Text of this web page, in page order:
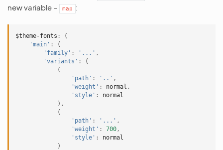
new variable –
map :
$theme-fonts :
(
'main' :
(
'family' : '...' ,
'variants' :
(
(
'path' : '..' ,
'weight' : normal ,
'style' :
normal
) ,
(
'path' : '...' ,
'weight' : 700,
'style' :
normal
)